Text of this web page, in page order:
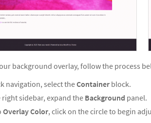
background overlay, follow the process
navigation, select theContainer block.
right sidebar, expand theBackground panel.
Overlay Color, click on the circle to begin